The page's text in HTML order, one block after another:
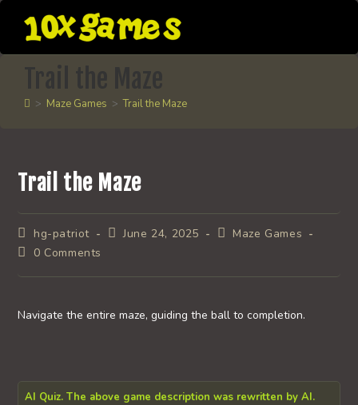
content
Trail the Maze
> Maze Games > Trail the Maze
Trail the Maze
Post
author:
hg-patriot
PostJune 24, 2025
PostMaze Games
Post0 Comments
Navigate the entire maze, guiding the ball to completion.
AI Quiz. The above game description was rewritten by AI.